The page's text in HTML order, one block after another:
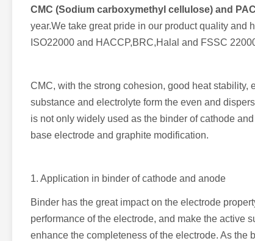
CMC (Sodium carboxymethyl cellulose) and
year.We take great pride in our product quality and
ISO22000 and HACCP,BRC,Halal and FSSC
CMC, with the strong cohesion, good heat
substance and electrolyte form the even and
is not only widely used as the binder of cathode
base electrode and graphite modification.
1. Application in binder of cathode and anode
Binder has the great impact on the electrode
performance of the electrode, and make the active
enhance the completeness of the electrode. As